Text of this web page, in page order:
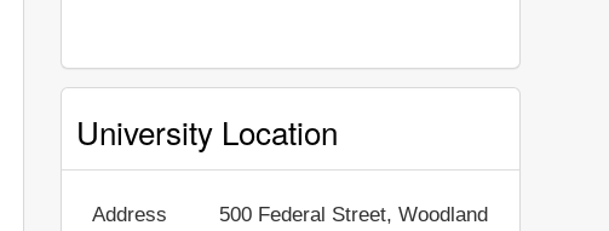
University Location
Address
500 Federal Street, Woodland